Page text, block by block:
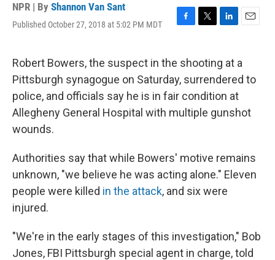
NPR | By Shannon Van Sant
Published October 27, 2018 at 5:02 PM MDT
F
e
b
o
o
k
T
t
t
e
r
L
k
e
d
I
n
E
i
l
Robert Bowers, the suspect in the shooting at a
Pittsburgh synagogue on Saturday, surrendered to
police, and officials say he is in fair condition at
Allegheny General Hospital with multiple gunshot
wounds.
Authorities say that while Bowers' motive remains
unknown, "we believe he was acting alone." Eleven
people were killed in the attack, and six were
injured.
"We're in the early stages of this investigation," Bob
Jones, FBI Pittsburgh special agent in charge, told